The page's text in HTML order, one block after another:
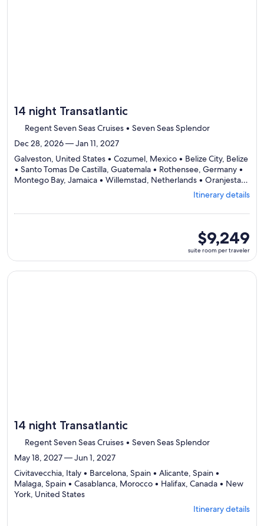
14 night Transatlantic
Regent Seven Seas Cruises • Seven Seas Splendor
Dec 28, 2026 — Jan 11, 2027
Galveston, United States • Cozumel, Mexico • Belize City, Belize
• Santo Tomas De Castilla, Guatemala • Rothensee, Germany •
Montego Bay, Jamaica • Willemstad, Netherlands • Oranjestad,
Aruba • Kralendijk, Caribbean Netherlands • Miami, United
select
Itinerary
Itinerary details
suite
room
per
traveler
$9,249
suite room per traveler
Continue with ${nights} night ${destination} on ${cruise},
14 night Transatlantic
Regent Seven Seas Cruises • Seven Seas Splendor
May 18, 2027 — Jun 1, 2027
Civitavecchia, Italy • Barcelona, Spain • Alicante, Spain •
Malaga, Spain • Casablanca, Morocco • Halifax, Canada • New
York, United StatesDeparting
Itinerary details